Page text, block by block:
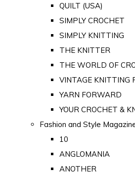
QUILT (USA)
SIMPLY CROCHET
SIMPLY KNITTING
THE KNITTER
THE WORLD OF
VINTAGE KNITTING
YARN FORWARD
YOUR CROCHET &
Fashion and Style
10
ANGLOMANIA
ANOTHER